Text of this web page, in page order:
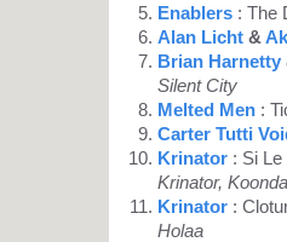
Enablers : The
Alan Licht &
Brian Harnetty
Silent City
Melted Men :
Carter Tutti
Krinator : Si
Krinator,
Krinator :
Holaa